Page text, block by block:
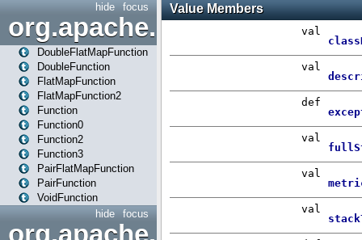
focus
hide
DoubleFlatMapFunction
DoubleFunction
FlatMapFunction
FlatMapFunction2
Function
Function0
Function2
Function3
PairFlatMapFunction
PairFunction
VoidFunction
focus
hide